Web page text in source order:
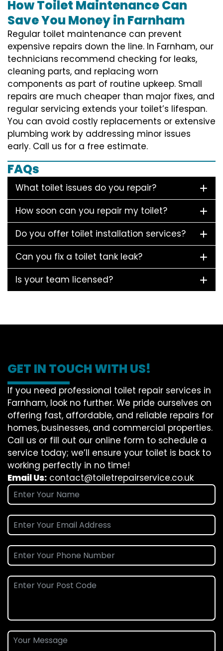
How Toilet Maintenance Can
Save You Money in Farnham
Regular toilet maintenance can prevent
expensive repairs down the line. In Farnham, our
technicians recommend checking for leaks,
cleaning parts, and replacing worn
components as part of routine upkeep. Small
repairs are much cheaper than major fixes, and
regular servicing extends your toilet’s lifespan.
You can avoid costly replacements or extensive
plumbing work by addressing minor issues
early. Call us for a free estimate.
FAQs
What toilet issues do you repair?
How soon can you repair my toilet?
Do you offer toilet installation services?
Can you fix a toilet tank leak?
Is your team licensed?
GET IN TOUCH WITH US!
If you need professional toilet repair services in
Farnham, look no further. We pride ourselves on
offering fast, affordable, and reliable repairs for
homes, businesses, and commercial properties.
Call us or fill out our online form to schedule a
service today; we’ll ensure your toilet is back to
working perfectly in no time!
Email Us: contact@toiletrepairservice.co.uk